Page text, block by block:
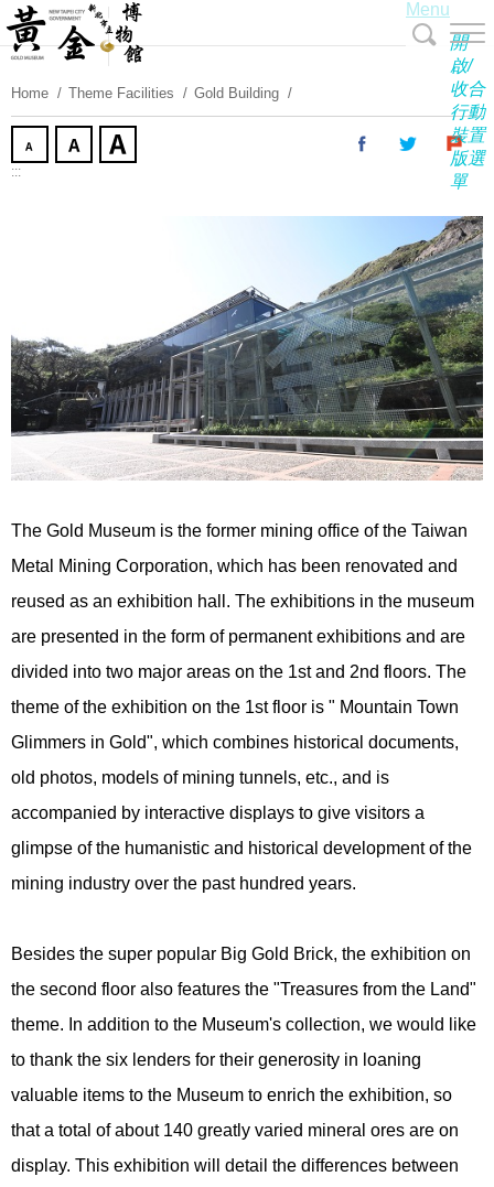
Skip
Content
Menu
開
啟/
收合
行動
裝置
版選
單
Home Theme Facilities Gold Building
:::
The Gold Museum is the former mining office of the Taiwan
Metal Mining Corporation, which has been renovated and
reused as an exhibition hall. The exhibitions in the museum
are presented in the form of permanent exhibitions and are
divided into two major areas on the 1st and 2nd floors. The
theme of the exhibition on the 1st floor is " Mountain Town
Glimmers in Gold", which combines historical documents,
old photos, models of mining tunnels, etc., and is
accompanied by interactive displays to give visitors a
glimpse of the humanistic and historical development of the
mining industry over the past hundred years.
Besides the super popular Big Gold Brick, the exhibition on
the second floor also features the "Treasures from the Land"
theme. In addition to the Museum's collection, we would like
to thank the six lenders for their generosity in loaning
valuable items to the Museum to enrich the exhibition, so
that a total of about 140 greatly varied mineral ores are on
display. This exhibition will detail the differences between